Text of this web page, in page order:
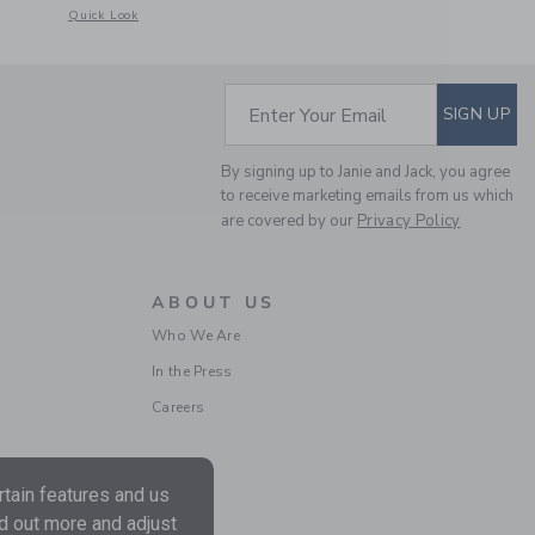
of The Bow Bubble Hem Dress
Quick Look
Opens a modal window with additional details of Paradise Grove Bow
SUBSCRIBE TO
Enter Your Email SIGN UP
By signing up to Janie and Jack, you agree
to receive marketing emails from us which
are covered by our Privacy Policy
ABOUT US
Who We Are
In the Press
Careers
features and us
out more and adjust